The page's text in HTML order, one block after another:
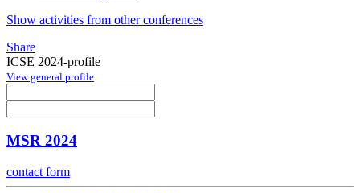
Show activities from other conferences
Share
ICSE 2024-profile
View general profile
MSR 2024
contact form